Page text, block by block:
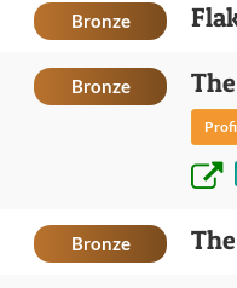
Bronze
Bronze
Bronze